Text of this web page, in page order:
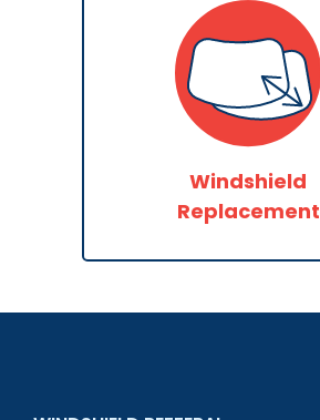
Windshield
Replacement